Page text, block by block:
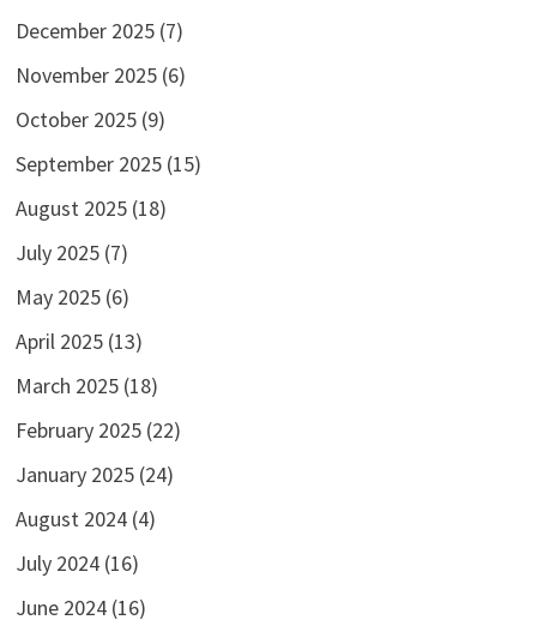
December 2025(7)
November 2025(6)
October 2025(9)
September 2025(15)
August 2025(18)
July 2025(7)
May 2025(6)
April 2025(13)
March 2025(18)
February 2025(22)
January 2025(24)
August 2024(4)
July 2024(16)
June 2024(16)